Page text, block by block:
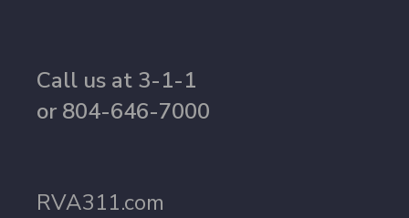
Call us at 3-1-1
or 804-646-7000
RVA311.com